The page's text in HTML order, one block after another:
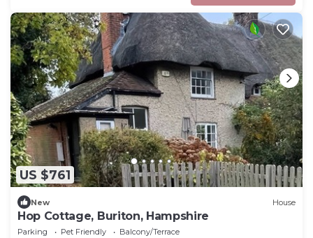
US $761
New House
Hop Cottage, Buriton, Hampshire
Parking Pet Friendly
Balcony/Terrace